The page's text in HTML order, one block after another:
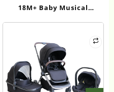
18M+ Baby Musical
Effects | CPC Certified